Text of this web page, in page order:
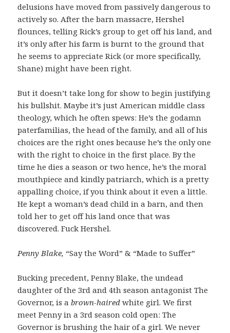
delusions have moved from passively dangerous to
actively so. After the barn massacre, Hershel
flounces, telling Rick’s group to get off his land, and
it’s only after his farm is burnt to the ground that
he seems to appreciate Rick (or more specifically,
Shane) might have been right.
But it doesn’t take long for show to begin justifying
his bullshit. Maybe it’s just American middle class
theology, which he often spews: He’s the godamn
paterfamilias, the head of the family, and all of his
choices are the right ones because he’s the only one
with the right to choice in the first place. By the
time he dies a season or two hence, he’s the moral
mouthpiece and kindly patriarch, which is a pretty
appalling choice, if you think about it even a little.
He kept a woman’s dead child in a barn, and then
told her to get off his land once that was
discovered. Fuck Hershel.
Penny Blake, “Say the Word” & “Made to Suffer”
Bucking precedent, Penny Blake, the undead
daughter of the 3rd and 4th season antagonist The
Governor, is abrown-haired white girl. We first
meet Penny in a 3rd season cold open: The
Governor is brushing the hair of a girl. We never